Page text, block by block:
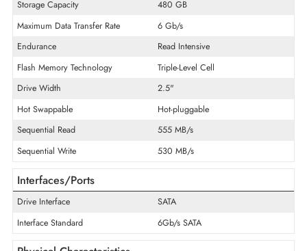
General Information
Product Type Solid State Drive
Technical Information
Storage Capacity
480 GB
Maximum Data Transfer Rate
6 Gb/s
Endurance
Read Intensive
Flash Memory Technology
Drive Width
2.5"
Hot Swappable
Hot-pluggable